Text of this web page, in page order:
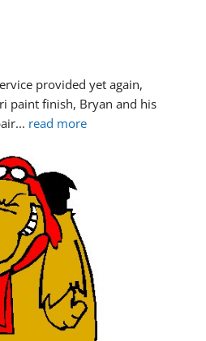
provided yet again,
paint finish, Bryan and his
... read more